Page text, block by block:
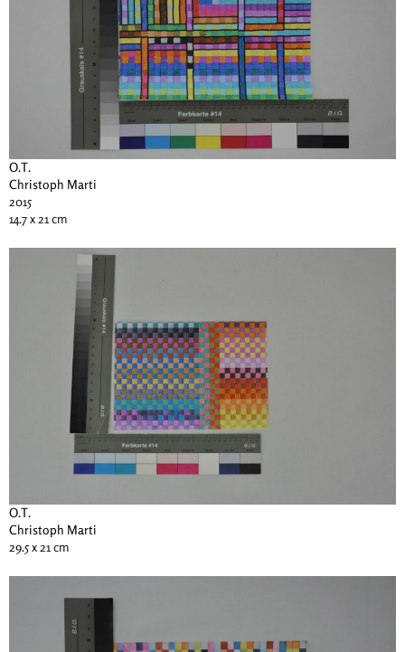
O.T.
Christoph Marti
2015
14.7 x 21 cm
O.T.
Christoph Marti
29.5 x 21 cm